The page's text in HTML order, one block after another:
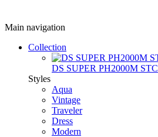
Main navigation
Collection
DS SUPER PH2000M STC
Styles
Aqua
Vintage
Traveler
Dress
Modern